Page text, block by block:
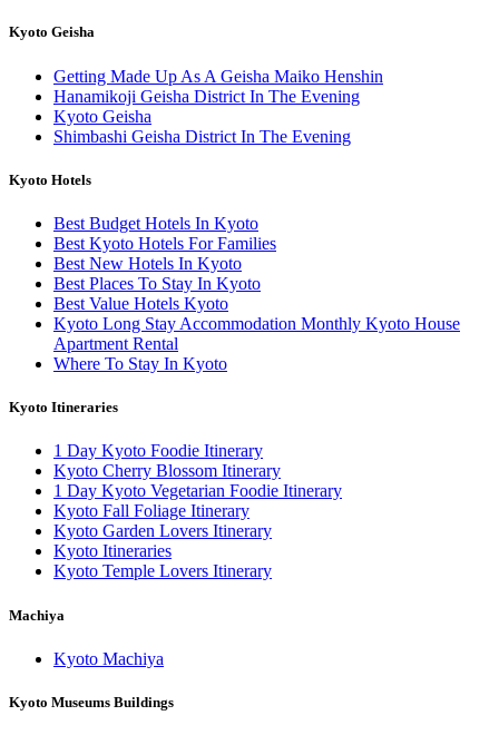
Kyoto Geisha
Getting Made Up As A Geisha Maiko Henshin
Hanamikoji Geisha District In The Evening
Kyoto Geisha
Shimbashi Geisha District In The Evening
Kyoto Hotels
Best Budget Hotels In Kyoto
Best Kyoto Hotels For Families
Best New Hotels In Kyoto
Best Places To Stay In Kyoto
Best Value Hotels Kyoto
Kyoto Long Stay Accommodation Monthly Kyoto House
Apartment Rental
Where To Stay In Kyoto
Kyoto Itineraries
1 Day Kyoto Foodie Itinerary
Kyoto Cherry Blossom Itinerary
1 Day Kyoto Vegetarian Foodie Itinerary
Kyoto Fall Foliage Itinerary
Kyoto Garden Lovers Itinerary
Kyoto Itineraries
Kyoto Temple Lovers Itinerary
Machiya
Kyoto Machiya
Kyoto Museums Buildings